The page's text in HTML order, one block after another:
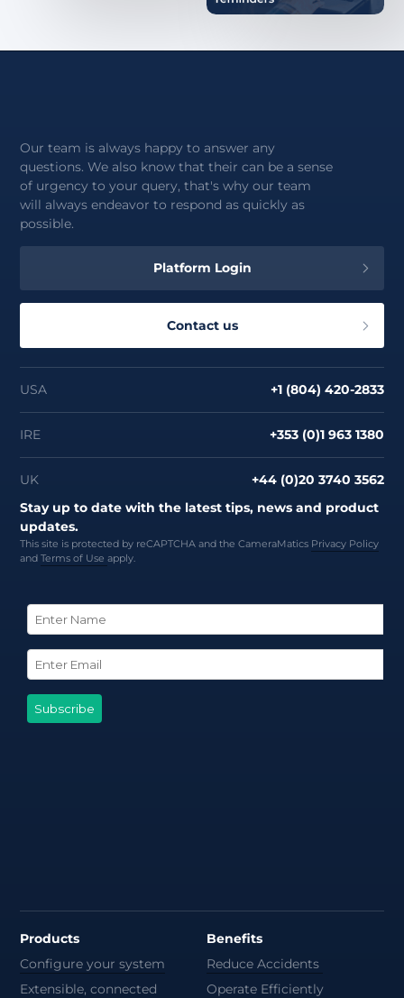
Our team is always happy to answer any
questions. We also know that their can be a sense
of urgency to your query, that's why our team
will always endeavor to respond as quickly as
possible.
Platform Login
Contact us
USA +1 (804) 420-2833
IRE +353 (0)1 963 1380
UK
+44 (0)20 3740 3562
Stay up to date with the latest tips, news and product
updates.
This site is protected by reCAPTCHA and the CameraMatics Privacy Policy
andTerms of Useapply.
Products
Configure your system
Extensible, connected
Benefits
Reduce Accidents
Operate Efficiently